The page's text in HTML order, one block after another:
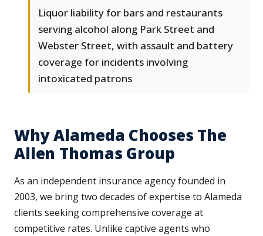
Liquor liability for bars and restaurants
serving alcohol along Park Street and
Webster Street, with assault and battery
coverage for incidents involving
intoxicated patrons
Why Alameda Chooses The
Allen Thomas Group
As an independent insurance agency founded in
2003, we bring two decades of expertise to Alameda
clients seeking comprehensive coverage at
competitive rates. Unlike captive agents who